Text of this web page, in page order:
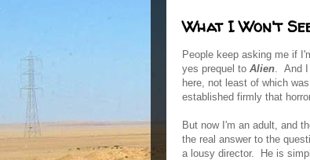
What I Won't
People keep asking me if
yes prequel to Alien. And I
here, not least of which
established firmly that
But now I'm an adult, and
the real answer to the
a lousy director. He is